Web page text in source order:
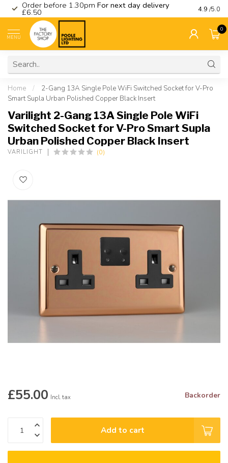
Order before 1.30pm For next day delivery
£6.50 Visit
4.9 /5.0
MENU
0
Home /
2-Gang 13A Single Pole WiFi Switched Socket for V-Pro
Smart Supla Urban Polished Copper Black Insert
Varilight 2-Gang 13A Single Pole WiFi
Switched Socket for V-Pro Smart Supla
Urban Polished Copper Black Insert
VARILIGHT (0)
£55.00 Incl. tax Backorder
Add to cart